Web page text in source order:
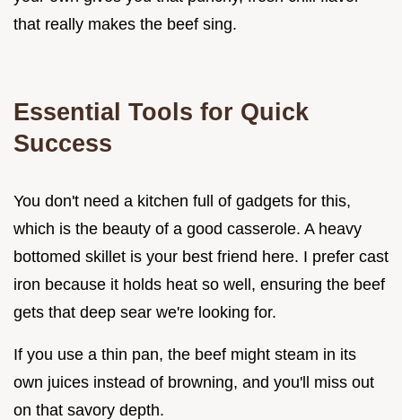
that really makes the beef sing.
Essential Tools for Quick
Success
You don't need a kitchen full of gadgets for this,
which is the beauty of a good casserole. A heavy
bottomed skillet is your best friend here. I prefer cast
iron because it holds heat so well, ensuring the beef
gets that deep sear we're looking for.
If you use a thin pan, the beef might steam in its
own juices instead of browning, and you'll miss out
on that savory depth.